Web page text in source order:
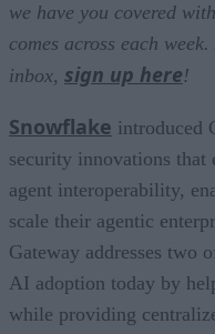
we have you covered
comes across each
inbox, sign up here!
Snowflake introduced
security innovations that
agent interoperability,
scale their agentic
Gateway addresses two
AI adoption today by
while providing